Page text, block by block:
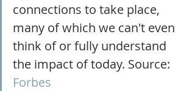
connections to take place,
many of which we can't even
think of or fully understand
the impact of today. Source:
Forbes